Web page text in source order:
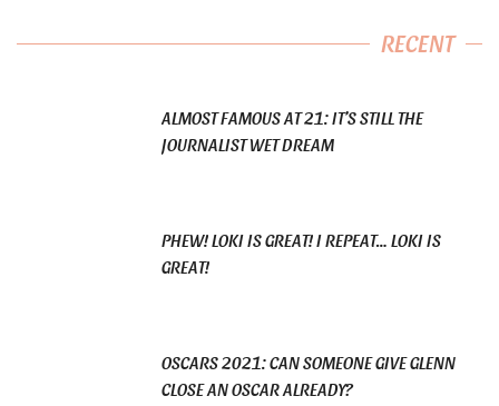
RECENT
ALMOST FAMOUS AT 21: IT’S STILL THE
JOURNALIST WET DREAM
PHEW! LOKI IS GREAT! I REPEAT… LOKI IS
GREAT!
OSCARS 2021: CAN SOMEONE GIVE GLENN
CLOSE AN OSCAR ALREADY?